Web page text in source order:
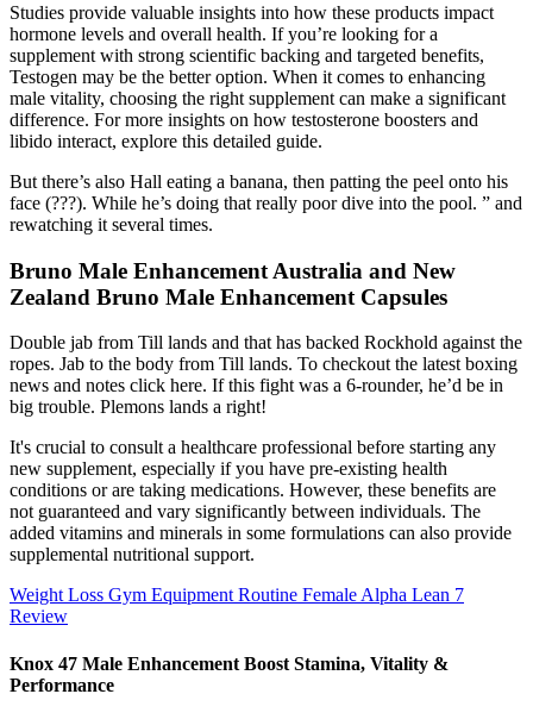
Studies provide valuable insights into how these products impact
hormone levels and overall health. If you’re looking for a
supplement with strong scientific backing and targeted benefits,
Testogen may be the better option. When it comes to enhancing
male vitality, choosing the right supplement can make a significant
difference. For more insights on how testosterone boosters and
libido interact, explore this detailed guide.
But there’s also Hall eating a banana, then patting the peel onto his
face (???). While he’s doing that really poor dive into the pool. ” and
rewatching it several times.
Bruno Male Enhancement Australia and New
Zealand Bruno Male Enhancement Capsules
Double jab from Till lands and that has backed Rockhold against the
ropes. Jab to the body from Till lands. To checkout the latest boxing
news and notes click here. If this fight was a 6-rounder, he’d be in
big trouble. Plemons lands a right!
It's crucial to consult a healthcare professional before starting any
new supplement, especially if you have pre-existing health
conditions or are taking medications. However, these benefits are
not guaranteed and vary significantly between individuals. The
added vitamins and minerals in some formulations can also provide
supplemental nutritional support.
Weight Loss Gym Equipment Routine Female Alpha Lean 7
Review
Knox 47 Male Enhancement Boost Stamina, Vitality &
Performance